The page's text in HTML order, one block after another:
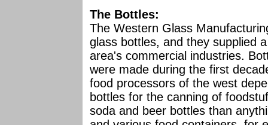
The Bottles:
The Western Glass
glass bottles, and they supplied
area's commercial industries.
were made during the first
food processors of the west
bottles for the canning of
soda and beer bottles than